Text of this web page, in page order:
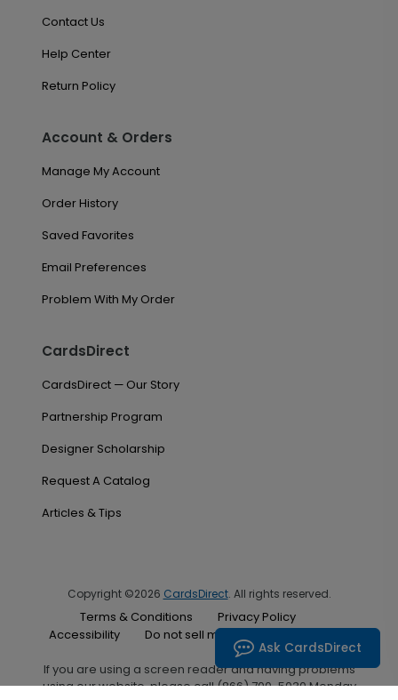
Contact Us
Help Center
Return Policy
Account & Orders
Manage My Account
Order History
Saved Favorites
Email Preferences
Problem With My Order
CardsDirect
CardsDirect — Our Story
Partnership Program
Designer Scholarship
Request A Catalog
Articles & Tips
Copyright ©2026 CardsDirect. All rights reserved.
Terms & Conditions
Privacy Policy
Accessibility
Do not sell my personal information
If you are using a screen reader and having problems
using our website, please call (866) 700-5030 Monday
Ask CardsDirect